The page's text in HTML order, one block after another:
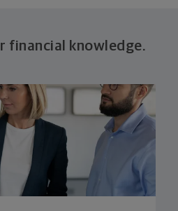
financial knowledge.